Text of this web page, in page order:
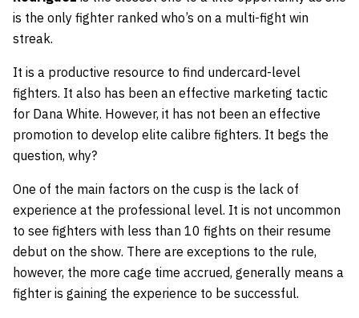
is the only fighter ranked who’s on a multi-fight win
streak.
It is a productive resource to find undercard-level
fighters. It also has been an effective marketing tactic
for Dana White. However, it has not been an effective
promotion to develop elite calibre fighters. It begs the
question, why?
One of the main factors on the cusp is the lack of
experience at the professional level. It is not uncommon
to see fighters with less than 10 fights on their resume
debut on the show. There are exceptions to the rule,
however, the more cage time accrued, generally means a
fighter is gaining the experience to be successful.